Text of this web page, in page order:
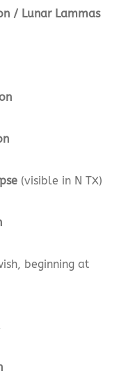
/ Lunar Lammas
(visible in N TX)
beginning at